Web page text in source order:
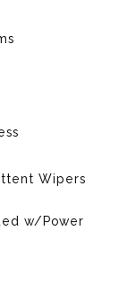
Wipers
w/Power